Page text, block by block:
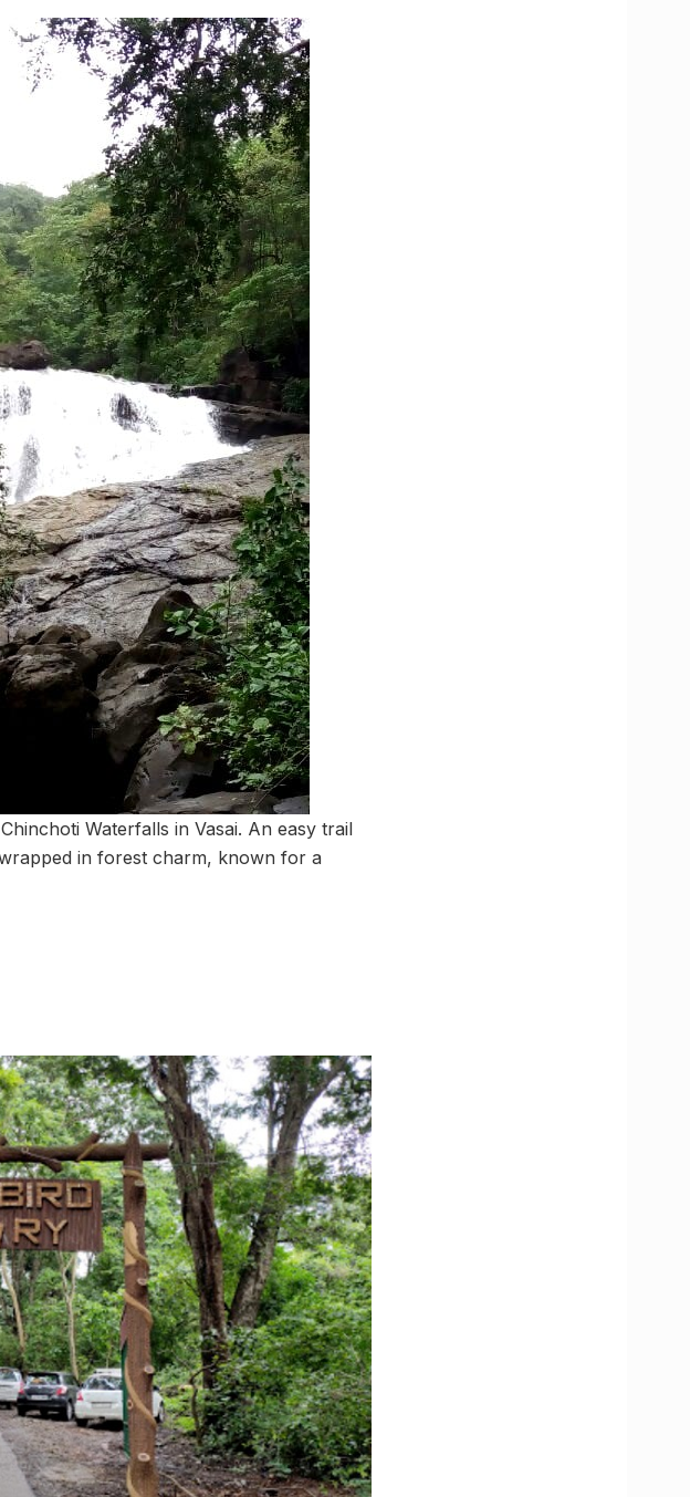
Waterfalls in Vasai. An easy trail
in forest charm, known for a